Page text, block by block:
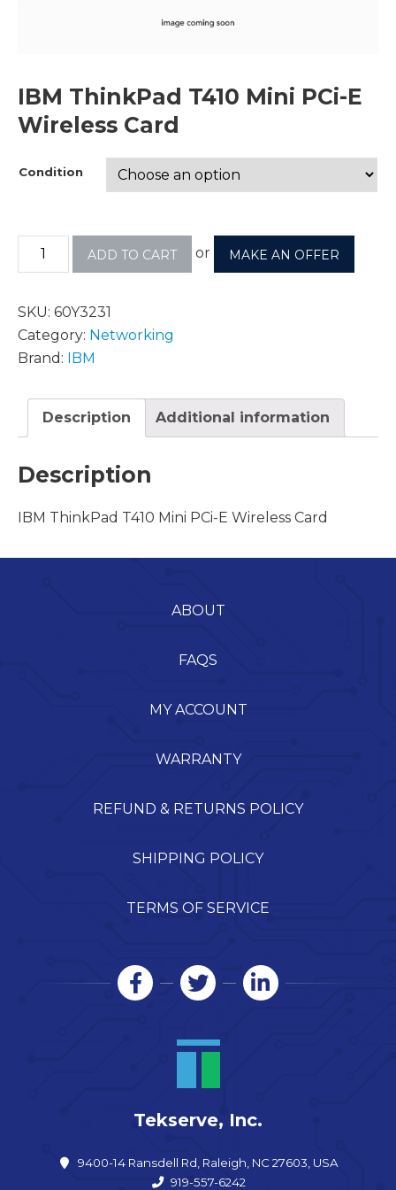
IBM ThinkPad T410 Mini PCi-E
Wireless Card
Condition
ADD TO CART or MAKE AN OFFER
SKU: 60Y3231
Category: Networking
Brand: IBM
Description Additional information
Description
IBM ThinkPad T410 Mini PCi-E Wireless Card
ABOUT
FAQS
MY ACCOUNT
WARRANTY
REFUND & RETURNS POLICY
SHIPPING POLICY
TERMS OF SERVICE
Tekserve, Inc.
9400-14 Ransdell Rd, Raleigh, NC 27603, USA
919-557-6242